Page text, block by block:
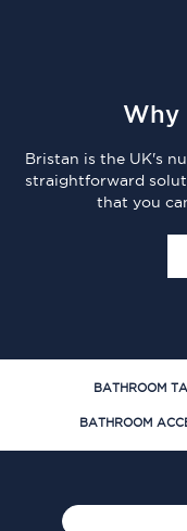
Why
Bristan is the UK's
straightforward
that you
BATHROOM
BATHROOM